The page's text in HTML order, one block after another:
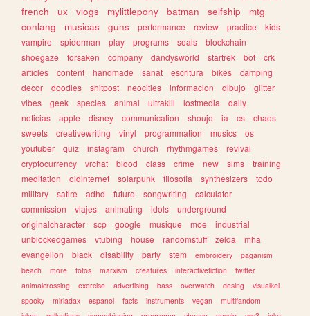
french
ux vlogs mylittlepony batman selfship
mtg
conlang
musicas guns performance review practice
kids
vampire
spiderman play programs seals
blockchain
shoegaze
forsaken company dandysworld startrek bot
crk
articles
content handmade sanat escritura bikes
camping
decor
doodles shitpost neocities informacion dibujo
glitter
vibes
geek species animal ultrakill lostmedia
daily
noticias
apple disney communication shoujo ia cs
chaos
sweets
creativewriting vinyl programmation musics
os
youtuber
quiz instagram church rhythmgames
revival
cryptocurrency
vrchat blood class crime new sims
training
meditation
oldinternet solarpunk filosofia synthesizers
todo
military
satire adhd future songwriting
calculator
commission
viajes animating idols
underground
originalcharacter
scp google musique moe
industrial
unblockedgames
vtubing house randomstuff zelda
mha
evangelion
black disability party stem embroidery
paganism
beach
more fotos marxism creatures interactivefiction
twitter
animalcrossing
exercise advertising bass overwatch desing
visualkei
spooky
miriadax espanol facts instruments vegan
multifandom